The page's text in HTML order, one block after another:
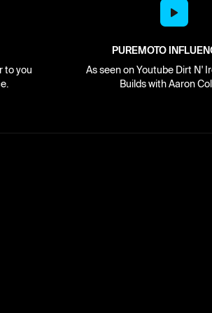
to you
PUREMOTO
As seen on Youtube Dirt N'
Builds with Aaron